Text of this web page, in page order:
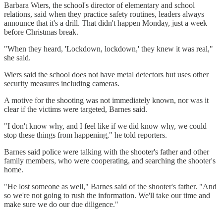
Barbara Wiers, the school's director of elementary and school
relations, said when they practice safety routines, leaders always
announce that it's a drill. That didn't happen Monday, just a week
before Christmas break.
"When they heard, 'Lockdown, lockdown,' they knew it was real,"
she said.
Wiers said the school does not have metal detectors but uses other
security measures including cameras.
A motive for the shooting was not immediately known, nor was it
clear if the victims were targeted, Barnes said.
"I don't know why, and I feel like if we did know why, we could
stop these things from happening," he told reporters.
Barnes said police were talking with the shooter's father and other
family members, who were cooperating, and searching the shooter's
home.
"He lost someone as well," Barnes said of the shooter's father. "And
so we're not going to rush the information. We'll take our time and
make sure we do our due diligence."